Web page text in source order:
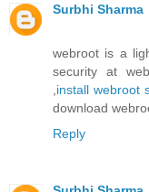
Surbhi Sharma
webroot is a
security at
install webroot
download
Reply